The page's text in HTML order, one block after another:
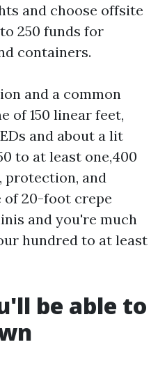
and choose offsite
250 funds for
containers.
and a common
of 150 linear feet,
and about a lit
to at least one,400
protection, and
of 20-foot crepe
and you're much
hundred to at least
be able to